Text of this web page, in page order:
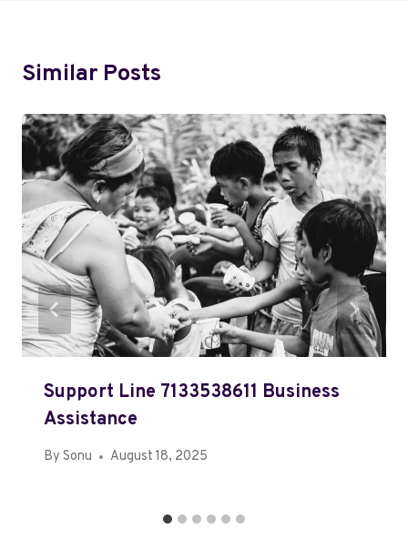
Similar Posts
Support Line 7133538611 Business
Assistance
By Sonu August 18, 2025